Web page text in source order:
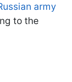
army
to the